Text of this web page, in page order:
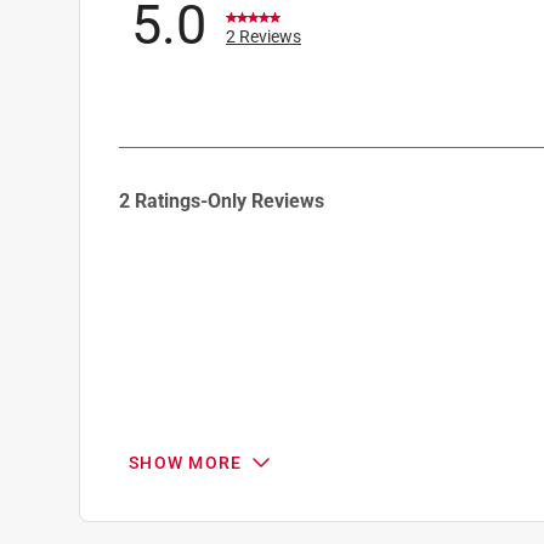
5.0 2 Reviews
to
2 Ratings-Only Reviews
SHOW MORE